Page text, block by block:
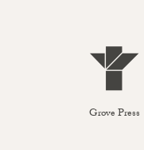
Grove Press